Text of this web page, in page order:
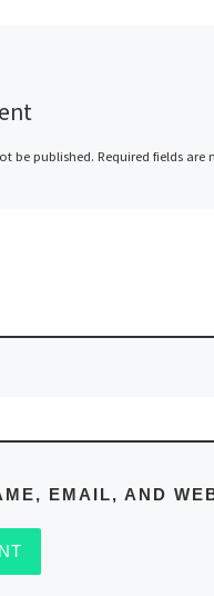
be published. Required fields are
EMAIL, AND